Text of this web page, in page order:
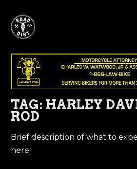
TAG: HARLEY
ROD
Brief description of what to
here.